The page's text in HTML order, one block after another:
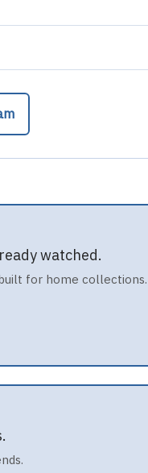
watched.
for home collections.